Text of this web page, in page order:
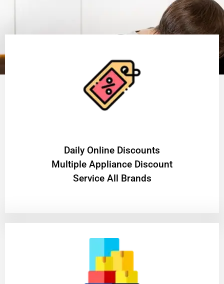
​Daily Online Discounts
Multiple Appliance Discount
Service All Brands